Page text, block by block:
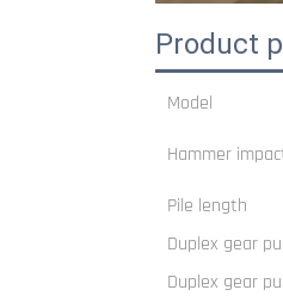
Product
Model
Hammer
Pile length
Duplex gear
Duplex gear